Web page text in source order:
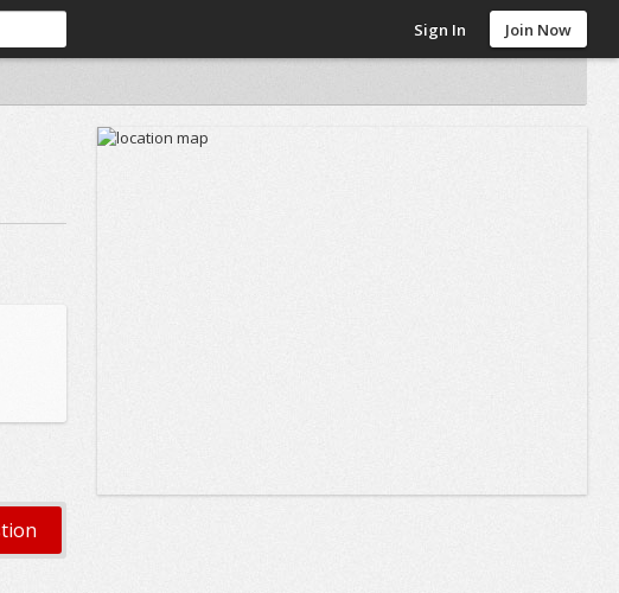
Sign In Join Now